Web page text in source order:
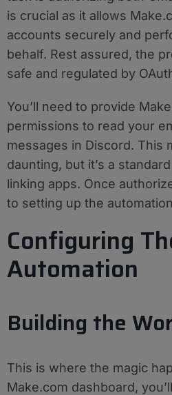
is crucial as it allows
accounts securely and
behalf. Rest assured, the
safe and regulated by
You’ll need to provide
permissions to read your
messages in Discord. This
daunting, but it’s a
linking apps. Once
to setting up the
Configuring
Automation
Building the
This is where the magic
Make.com dashboard,